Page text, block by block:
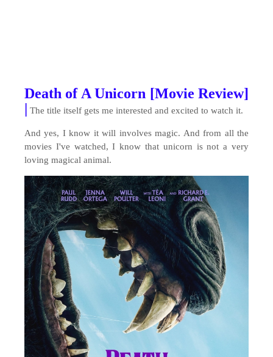
Death of A Unicorn [Movie Review]
| The title itself gets me interested and excited to watch it.
And yes, I know it will involves magic. And from all the
movies I've watched, I know that unicorn is not a very
loving magical animal.